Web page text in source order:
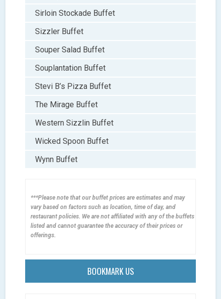
Sirloin Stockade Buffet
Sizzler Buffet
Souper Salad Buffet
Souplantation Buffet
Stevi B’s Pizza Buffet
The Mirage Buffet
Western Sizzlin Buffet
Wicked Spoon Buffet
Wynn Buffet
***Please note that our buffet prices are estimates and may
vary based on factors such as location, time of day, and
restaurant policies. We are not affiliated with any of the buffets
listed and cannot guarantee the accuracy of their prices or
offerings.
BOOKMARK US